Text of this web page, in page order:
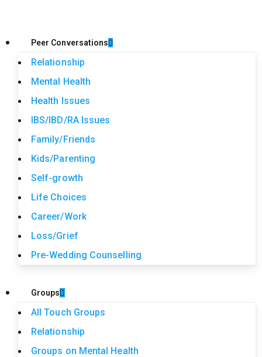
Peer Conversations
Relationship
Mental Health
Health Issues
IBS/IBD/RA Issues
Family/Friends
Kids/Parenting
Self-growth
Life Choices
Career/Work
Loss/Grief
Pre-Wedding Counselling
Groups
All Touch Groups
Relationship
Groups on Mental Health